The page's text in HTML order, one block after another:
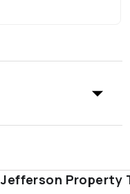
Jefferson Property